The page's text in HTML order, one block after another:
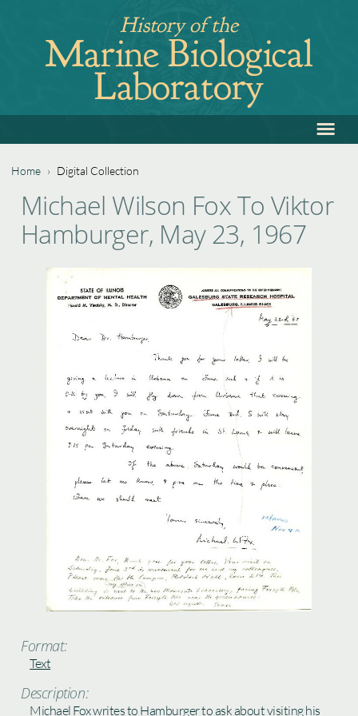
navigation
History of the
Marine Biological
Laboratory
to
≡
You
are
Home › Digital Collection
to
top
Michael Wilson Fox To Viktor
Hamburger, May 23, 1967
Format:
Text
Description:
Michael Fox writes to Hamburger to ask about visiting his